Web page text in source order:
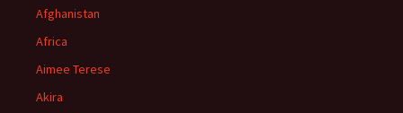
Afghanistan
Africa
Aimee Terese
Akira